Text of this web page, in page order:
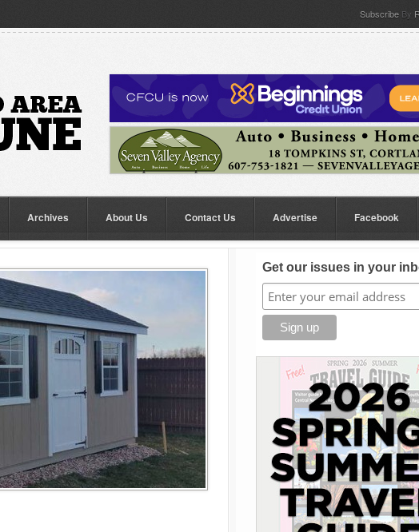
Subscribe By
Archives About Us Contact Us Advertise Facebook
Get our issues in your